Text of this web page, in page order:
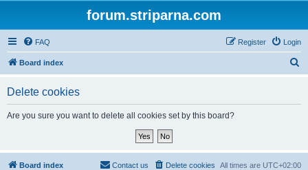
forum.striparna.com
FAQ Login
Register
Board index
Delete cookies
Are you sure you want to delete all cookies set by this board?
Board index All times are UTC+02:00
Delete cookies
Contact us